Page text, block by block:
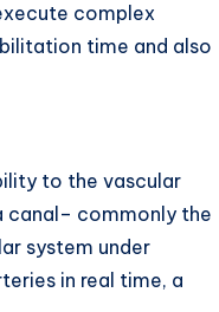
complex
time and also
to the vascular
canal– commonly the
system under
in real time, a